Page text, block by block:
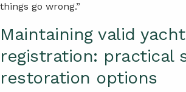
things go wrong.”
Maintaining valid yacht
registration: practical
restoration options